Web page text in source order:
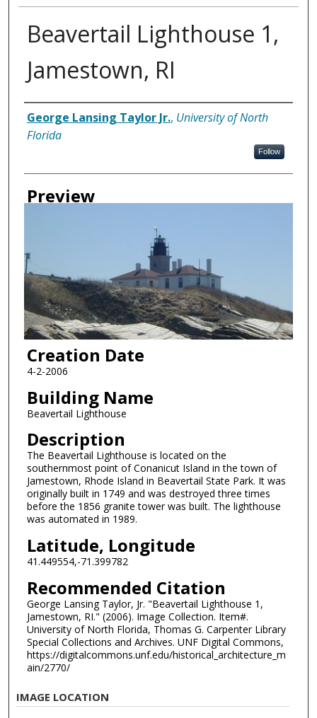
Beavertail Lighthouse 1,
Jamestown, RI
Creator
George Lansing Taylor Jr., University of North
Florida
Follow
Preview
Creation Date
4-2-2006
Building Name
Beavertail Lighthouse
Description
The Beavertail Lighthouse is located on the
southernmost point of Conanicut Island in the town of
Jamestown, Rhode Island in Beavertail State Park. It was
originally built in 1749 and was destroyed three times
before the 1856 granite tower was built. The lighthouse
was automated in 1989.
Latitude, Longitude
41.449554,-71.399782
Recommended Citation
George Lansing Taylor, Jr. "Beavertail Lighthouse 1,
Jamestown, RI." (2006). Image Collection. Item#.
University of North Florida, Thomas G. Carpenter Library
Special Collections and Archives. UNF Digital Commons,
https://digitalcommons.unf.edu/historical_architecture_m
ain/2770/
IMAGE LOCATION